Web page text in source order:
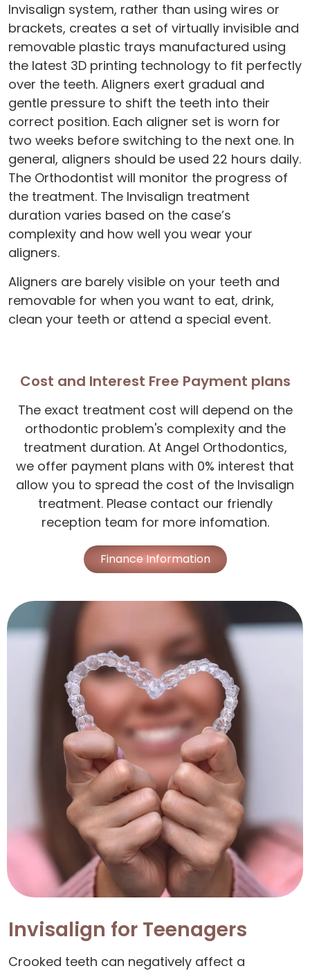
Invisalign system, rather than using wires or
brackets, creates a set of virtually invisible and
removable plastic trays manufactured using
the latest 3D printing technology to fit perfectly
over the teeth. Aligners exert gradual and
gentle pressure to shift the teeth into their
correct position. Each aligner set is worn for
two weeks before switching to the next one. In
general, aligners should be used 22 hours daily.
The Orthodontist will monitor the progress of
the treatment. The Invisalign treatment
duration varies based on the case’s
complexity and how well you wear your
aligners.
Aligners are barely visible on your teeth and
removable for when you want to eat, drink,
clean your teeth or attend a special event.
Cost and Interest Free Payment plans
The exact treatment cost will depend on the
orthodontic problem's complexity and the
treatment duration. At Angel Orthodontics,
we offer payment plans with 0% interest that
allow you to spread the cost of the Invisalign
treatment. Please contact our friendly
reception team for more infomation.
Finance Information
Invisalign for Teenagers
Crooked teeth can negatively affect a